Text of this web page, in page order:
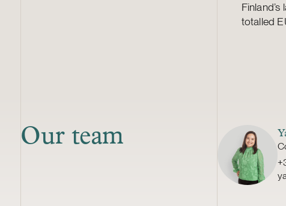
totalled
Our team